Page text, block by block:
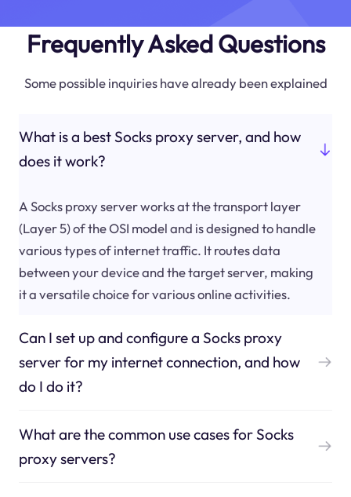
Frequently Asked Questions
Some possible inquiries have already been explained
What is a best Socks proxy server, and how
does it work?
A Socks proxy server works at the transport layer
(Layer 5) of the OSI model and is designed to handle
various types of internet traffic. It routes data
between your device and the target server, making
it a versatile choice for various online activities.
Can I set up and configure a Socks proxy
server for my internet connection, and how
do I do it?
What are the common use cases for Socks
proxy servers?